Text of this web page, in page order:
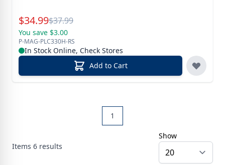
Special Price
$34.99Reg.
$37.99
You save $3.00
P-MAG-PLC330H-RS
In Stock Online, Check Stores
Add to Cart
Items 6 results
1
Show